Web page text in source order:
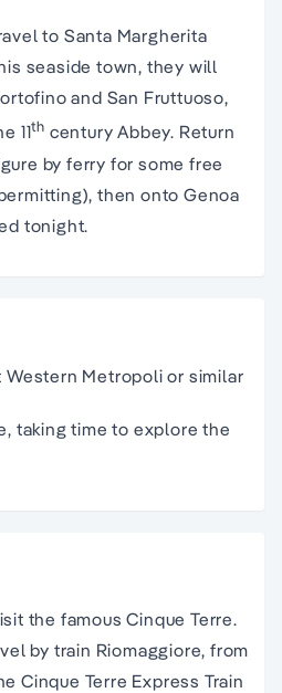
to Santa Margherita
seaside town, they will
and San Fruttuoso,
11th century Abbey. Return
by ferry for some free
then onto Genoa
tonight.
Metropoli or similar
taking time to explore the
the famous Cinque Terre.
by train Riomaggiore, from
Cinque Terre Express Train